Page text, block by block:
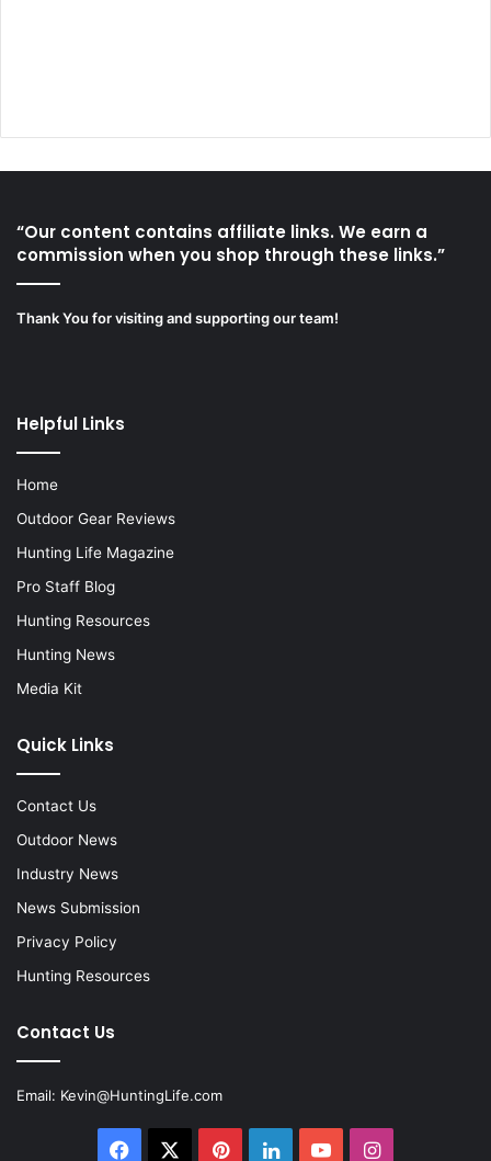
“Our content contains affiliate links. We earn a
commission when you shop through these links.”
Thank You for visiting and supporting our team!
Helpful Links
Home
Outdoor Gear Reviews
Hunting Life Magazine
Pro Staff Blog
Hunting Resources
Hunting News
Media Kit
Quick Links
Contact Us
Outdoor News
Industry News
News Submission
Privacy Policy
Hunting Resources
Contact Us
Email: Kevin@HuntingLife.com
Facebook PinterestLinkedInYouTubeInstagram